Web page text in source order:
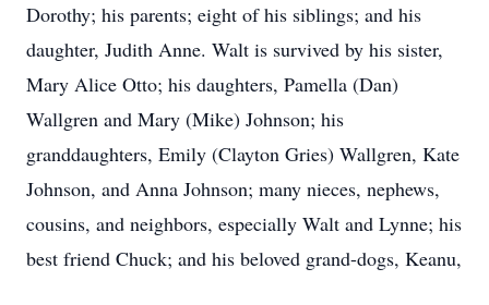
Dorothy; his parents; eight of his siblings; and his
daughter, Judith Anne. Walt is survived by his sister,
Mary Alice Otto; his daughters, Pamella (Dan)
Wallgren and Mary (Mike) Johnson; his
granddaughters, Emily (Clayton Gries) Wallgren, Kate
Johnson, and Anna Johnson; many nieces, nephews,
cousins, and neighbors, especially Walt and Lynne; his
best friend Chuck; and his beloved grand-dogs, Keanu,